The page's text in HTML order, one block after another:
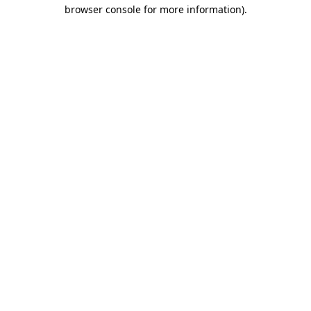
browser console for more information).